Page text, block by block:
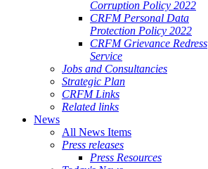
Corruption Policy 2022
CRFM Personal Data
Protection Policy 2022
CRFM Grievance Redress
Service
Jobs and Consultancies
Strategic Plan
CRFM Links
Related links
News
All News Items
Press releases
Press Resources